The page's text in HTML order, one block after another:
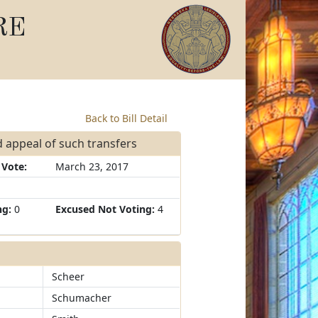
Back to Bill Detail
appeal of such transfers
March 23, 2017
0 Excused Not Voting: 4
Scheer
Schumacher